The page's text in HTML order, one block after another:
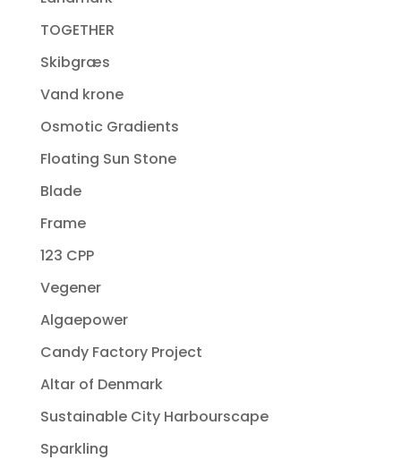
TOGETHER
Skibgræs
Vand krone
Osmotic Gradients
Floating Sun Stone
Blade
Frame
123 CPP
Vegener
Algaepower
Candy Factory Project
Altar of Denmark
Sustainable City Harbourscape
Sparkling